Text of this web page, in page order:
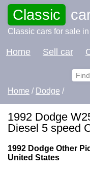
Classic
Classic cars for sale
Home Sell car
Home / Dodge /
1992 Dodge
Diesel 5 speed
1992 Dodge Other
United States